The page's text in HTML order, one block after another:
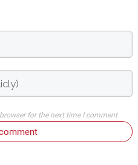
for the next time I comment